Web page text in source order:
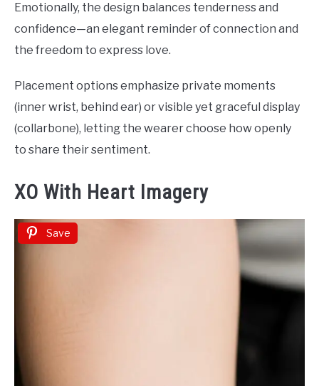
Emotionally, the design balances tenderness and
confidence—an elegant reminder of connection and
the freedom to express love.
Placement options emphasize private moments
(inner wrist, behind ear) or visible yet graceful display
(collarbone), letting the wearer choose how openly
to share their sentiment.
XO With Heart Imagery
Save